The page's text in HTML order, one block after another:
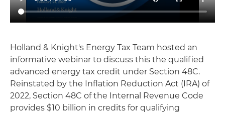
Holland & Knight's Energy Tax Team hosted an
informative webinar to discuss this the qualified
advanced energy tax credit under Section 48C.
Reinstated by the Inflation Reduction Act (IRA) of
2022, Section 48C of the Internal Revenue Code
provides $10 billion in credits for qualifying